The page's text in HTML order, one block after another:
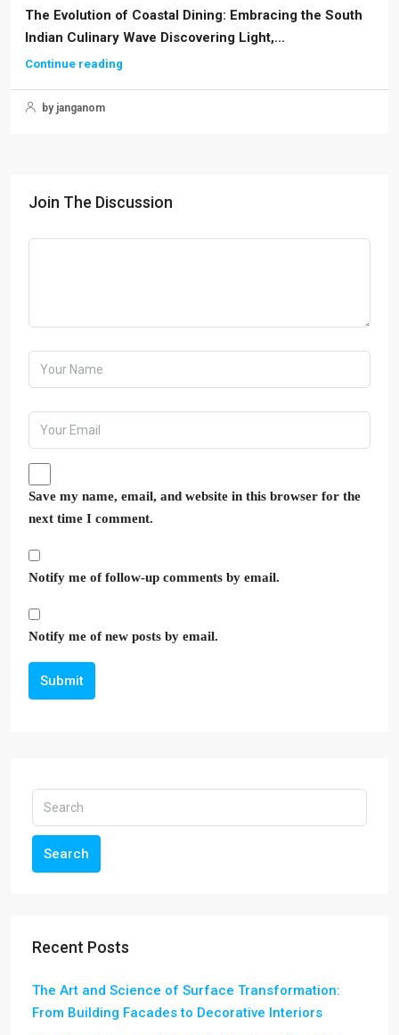
The Evolution of Coastal Dining: Embracing the South
Indian Culinary Wave Discovering Light,...
Continue reading
by janganom
Join The Discussion
Save my name, email, and website in this browser for the
next time I comment.
Notify me of follow-up comments by email.
Notify me of new posts by email.
Submit
Search
Recent Posts
The Art and Science of Surface Transformation:
From Building Facades to Decorative Interiors